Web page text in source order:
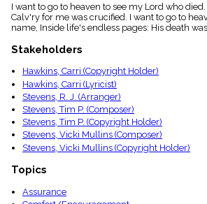
I want to go to heaven to see my Lord who
Calv'ry for me was crucified. I want to go to
name, Inside life's endless pages: His death
Stakeholders
Hawkins, Carri (Copyright Holder)
Hawkins, Carri (Lyricist)
Stevens, R. J. (Arranger)
Stevens, Tim P. (Composer)
Stevens, Tim P. (Copyright Holder)
Stevens, Vicki Mullins (Composer)
Stevens, Vicki Mullins (Copyright Holder)
Topics
Assurance